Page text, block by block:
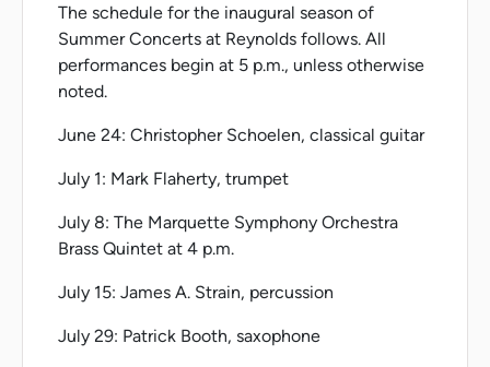
The schedule for the inaugural season of
Summer Concerts at Reynolds follows. All
performances begin at 5 p.m., unless otherwise
noted.
June 24: Christopher Schoelen, classical guitar
July 1: Mark Flaherty, trumpet
July 8: The Marquette Symphony Orchestra
Brass Quintet at 4 p.m.
July 15: James A. Strain, percussion
July 29: Patrick Booth, saxophone